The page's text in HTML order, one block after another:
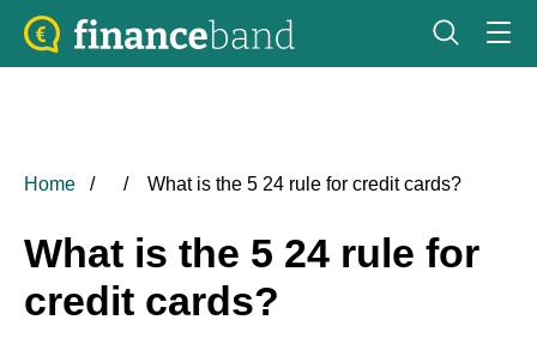
Home What is the 5 24 rule for credit cards?
What is the 5 24 rule for
credit cards?